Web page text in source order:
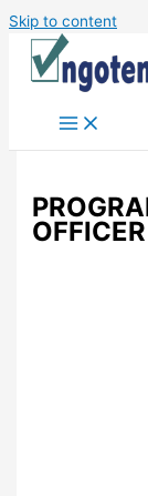
Skip to content